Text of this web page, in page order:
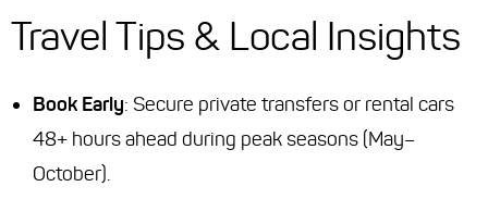
Travel Tips & Local Insights
Book Early: Secure private transfers or rental cars
48+ hours ahead during peak seasons (May–
October).